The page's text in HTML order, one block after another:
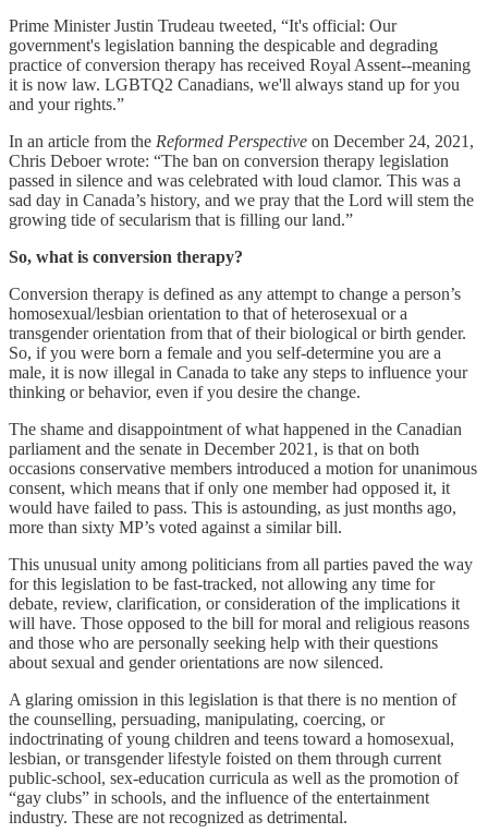
Prime Minister Justin Trudeau tweeted, “It's official: Our
government's legislation banning the despicable and degrading
practice of conversion therapy has received Royal Assent--meaning
it is now law. LGBTQ2 Canadians, we'll always stand up for you
and your rights.”
In an article from the Reformed Perspective on December 24, 2021,
Chris Deboer wrote: “The ban on conversion therapy legislation
passed in silence and was celebrated with loud clamor. This was a
sad day in Canada’s history, and we pray that the Lord will stem the
growing tide of secularism that is filling our land.”
So, what is conversion therapy?
Conversion therapy is defined as any attempt to change a person’s
homosexual/lesbian orientation to that of heterosexual or a
transgender orientation from that of their biological or birth gender.
So, if you were born a female and you self-determine you are a
male, it is now illegal in Canada to take any steps to influence your
thinking or behavior, even if you desire the change.
The shame and disappointment of what happened in the Canadian
parliament and the senate in December 2021, is that on both
occasions conservative members introduced a motion for unanimous
consent, which means that if only one member had opposed it, it
would have failed to pass. This is astounding, as just months ago,
more than sixty MP’s voted against a similar bill.
This unusual unity among politicians from all parties paved the way
for this legislation to be fast-tracked, not allowing any time for
debate, review, clarification, or consideration of the implications it
will have. Those opposed to the bill for moral and religious reasons
and those who are personally seeking help with their questions
about sexual and gender orientations are now silenced.
A glaring omission in this legislation is that there is no mention of
the counselling, persuading, manipulating, coercing, or
indoctrinating of young children and teens toward a homosexual,
lesbian, or transgender lifestyle foisted on them through current
public-school, sex-education curricula as well as the promotion of
“gay clubs” in schools, and the influence of the entertainment
industry. These are not recognized as detrimental.